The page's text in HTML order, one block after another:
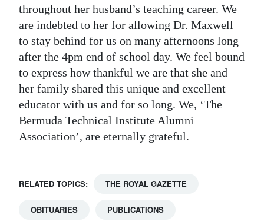
throughout her husband’s teaching career. We
are indebted to her for allowing Dr. Maxwell
to stay behind for us on many afternoons long
after the 4pm end of school day. We feel bound
to express how thankful we are that she and
her family shared this unique and excellent
educator with us and for so long. We, ‘The
Bermuda Technical Institute Alumni
Association’, are eternally grateful.
RELATED TOPICS: THE ROYAL GAZETTE
OBITUARIES PUBLICATIONS